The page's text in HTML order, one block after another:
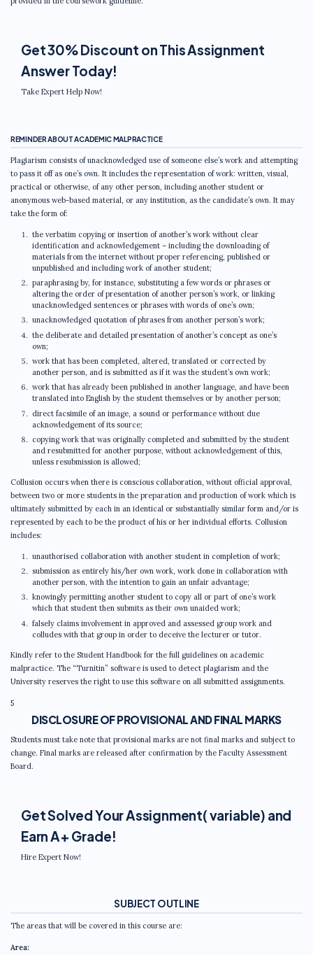
Get 30% Discount on This Assignment
Answer Today!
Take Expert Help Now!
REMINDER ABOUT ACADEMIC MALPRACTICE
Plagiarism consists of unacknowledged use of someone else’s work and attempting
to pass it off as one’s own. It includes the representation of work: written, visual,
practical or otherwise, of any other person, including another student or
anonymous web-based material, or any institution, as the candidate’s own. It may
take the form of:
the verbatim copying or insertion of another’s work without clear
identification and acknowledgement – including the downloading of
materials from the internet without proper referencing, published or
unpublished and including work of another student;
paraphrasing by, for instance, substituting a few words or phrases or
altering the order of presentation of another person’s work, or linking
unacknowledged sentences or phrases with words of one’s own;
unacknowledged quotation of phrases from another person’s work;
the deliberate and detailed presentation of another’s concept as one’s
own;
work that has been completed, altered, translated or corrected by
another person, and is submitted as if it was the student’s own work;
work that has already been published in another language, and have been
translated into English by the student themselves or by another person;
direct facsimile of an image, a sound or performance without due
acknowledgement of its source;
copying work that was originally completed and submitted by the student
and resubmitted for another purpose, without acknowledgement of this,
unless resubmission is allowed;
Collusion occurs when there is conscious collaboration, without official approval,
between two or more students in the preparation and production of work which is
ultimately submitted by each in an identical or substantially similar form and/or is
represented by each to be the product of his or her individual efforts. Collusion
includes:
unauthorised collaboration with another student in completion of work;
submission as entirely his/her own work, work done in collaboration with
another person, with the intention to gain an unfair advantage;
knowingly permitting another student to copy all or part of one’s work
which that student then submits as their own unaided work;
falsely claims involvement in approved and assessed group work and
colludes with that group in order to deceive the lecturer or tutor.
Kindly refer to the Student Handbook for the full guidelines on academic
malpractice. The “Turnitin” software is used to detect plagiarism and the
University reserves the right to use this software on all submitted assignments.
5
DISCLOSURE OF PROVISIONAL AND FINAL MARKS
Students must take note that provisional marks are not final marks and subject to
change. Final marks are released after confirmation by the Faculty Assessment
Board.
Get Solved Your Assignment( variable) and
Earn A+ Grade!
Hire Expert Now!
SUBJECT OUTLINE
The areas that will be covered in this course are:
Area: